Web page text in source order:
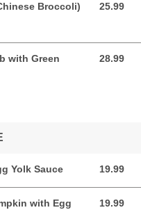
Broccoli)
25.99
25.99 CAD
with Green
28.99
28.99 CAD
Yolk Sauce 19.99
19.99 CAD
with Egg
19.99
19.99 CAD